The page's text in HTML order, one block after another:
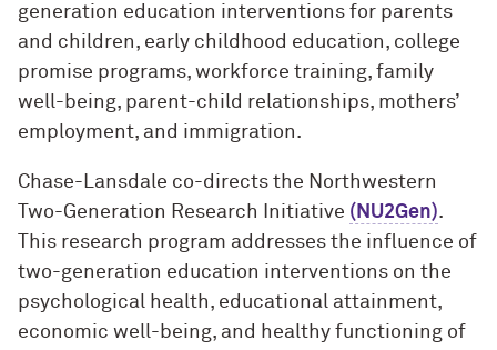
generation education interventions for parents
and children, early childhood education, college
promise programs, workforce training, family
well-being, parent-child relationships, mothers’
employment, and immigration.
Chase-Lansdale co-directs the Northwestern
Two-Generation Research Initiative (NU2Gen).
This research program addresses the influence of
two-generation education interventions on the
psychological health, educational attainment,
economic well-being, and healthy functioning of